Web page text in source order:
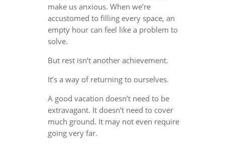
make us anxious. When we’re
accustomed to filling every space, an
empty hour can feel like a problem to
solve.
But rest isn’t another achievement.
It’s a way of returning to ourselves.
A good vacation doesn’t need to be
extravagant. It doesn’t need to cover
much ground. It may not even require
going very far.